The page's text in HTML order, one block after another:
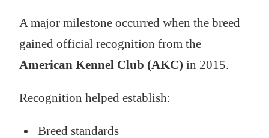
A major milestone occurred when the breed
gained official recognition from the
American Kennel Club (AKC) in 2015.
Recognition helped establish:
Breed standards